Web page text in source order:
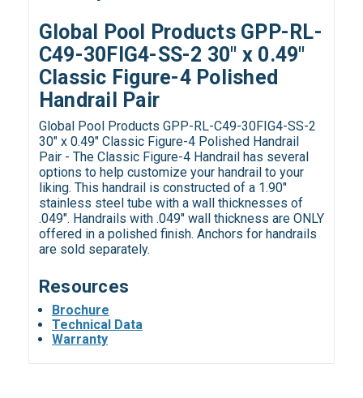
Global Pool Products GPP-RL-
C49-30FIG4-SS-2 30" x 0.49"
Classic Figure-4 Polished
Handrail Pair
Global Pool Products GPP-RL-C49-30FIG4-SS-2
30" x 0.49" Classic Figure-4 Polished Handrail
Pair - The Classic Figure-4 Handrail has several
options to help customize your handrail to your
liking. This handrail is constructed of a 1.90"
stainless steel tube with a wall thicknesses of
.049". Handrails with .049" wall thickness are ONLY
offered in a polished finish. Anchors for handrails
are sold separately.
Resources
Brochure
Technical Data
Warranty